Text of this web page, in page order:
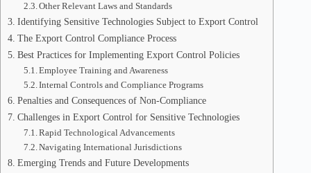
Other Relevant Laws and Standards
Identifying Sensitive Technologies Subject to Export Control
The Export Control Compliance Process
Best Practices for Implementing Export Control Policies
Employee Training and Awareness
Internal Controls and Compliance Programs
Penalties and Consequences of Non-Compliance
Challenges in Export Control for Sensitive Technologies
Rapid Technological Advancements
Navigating International Jurisdictions
Emerging Trends and Future Developments